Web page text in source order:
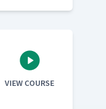
VIEW COURSE